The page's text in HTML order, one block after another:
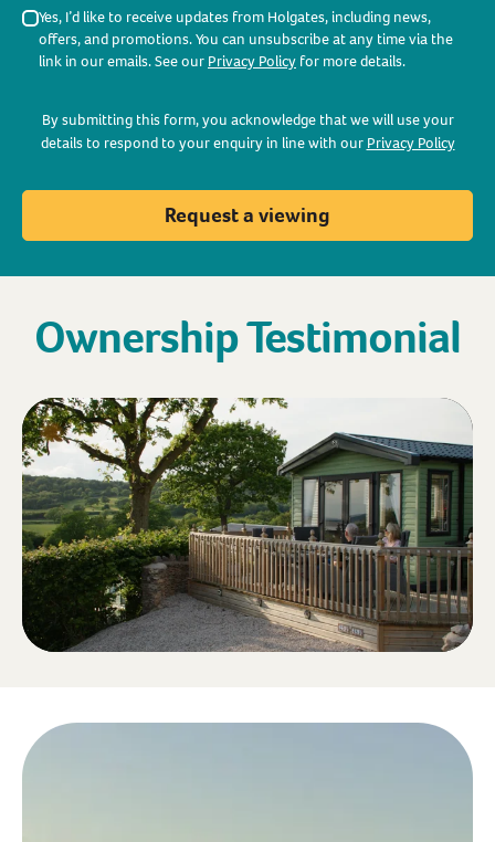
Yes, I’d like to receive updates from Holgates, including news,
offers, and promotions. You can unsubscribe at any time via the
link in our emails. See our Privacy Policy for more details.
By submitting this form, you acknowledge that we will use your
details to respond to your enquiry in line with our Privacy Policy
Request a viewing
Ownership Testimonial